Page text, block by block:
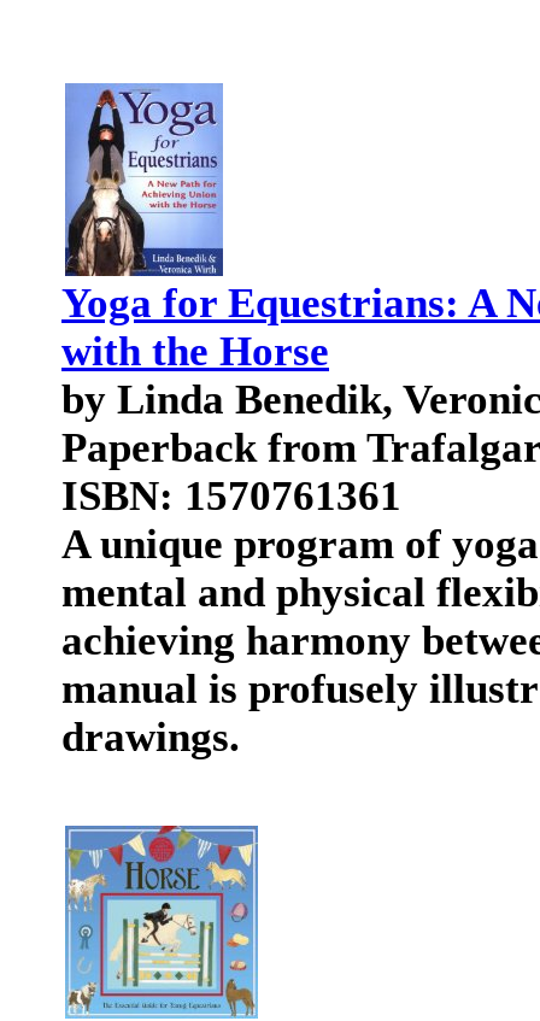
Yoga for Equestrians: A
with the Horse
by Linda Benedik,
Paperback from
ISBN: 1570761361
A unique program of
mental and physical
achieving harmony
manual is profusely
drawings.